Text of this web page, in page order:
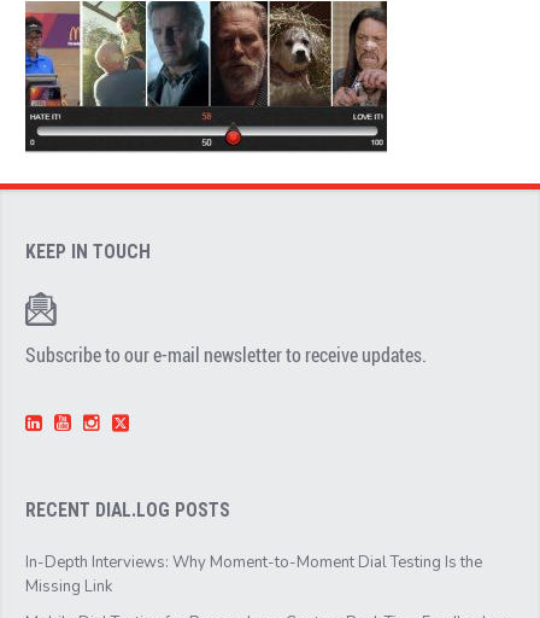
KEEP IN TOUCH
Subscribe to our e-mail newsletter to receive updates.
RECENT DIAL.LOG POSTS
In-Depth Interviews: Why Moment-to-Moment Dial Testing Is the
Missing Link